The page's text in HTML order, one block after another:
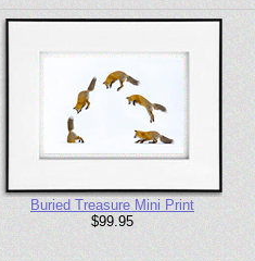
Buried Treasure Mini Print
$99.95